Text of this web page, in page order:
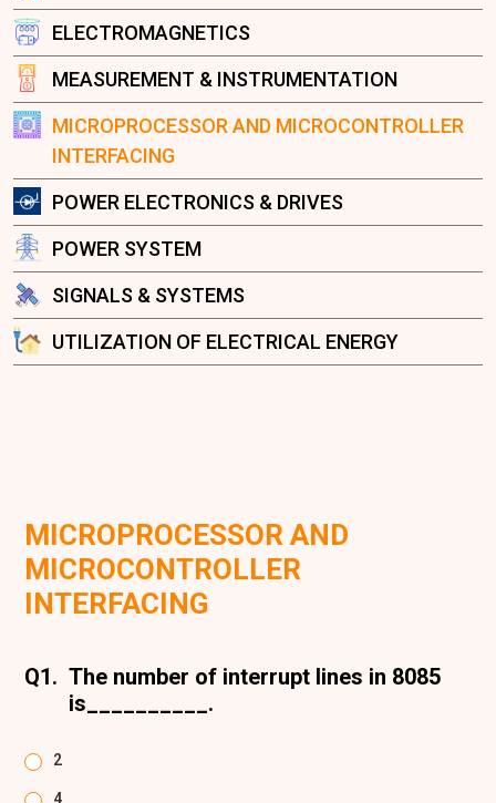
ELECTROMAGNETICS
MEASUREMENT & INSTRUMENTATION
MICROPROCESSOR AND MICROCONTROLLER
INTERFACING
POWER ELECTRONICS & DRIVES
POWER SYSTEM
SIGNALS & SYSTEMS
UTILIZATION OF ELECTRICAL ENERGY
MICROPROCESSOR AND
MICROCONTROLLER
INTERFACING
Q1. The number of interrupt lines in 8085
is__________.
2
4